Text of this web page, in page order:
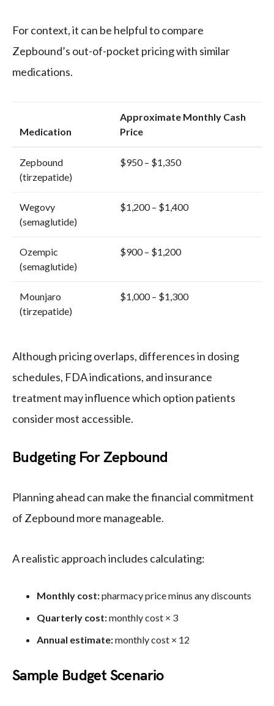
For context, it can be helpful to compare
Zepbound’s out-of-pocket pricing with similar
medications.
Medication
Approximate Monthly Cash
Price
Zepbound
(tirzepatide)
$950 – $1,350
Wegovy
(semaglutide)
$1,200 – $1,400
Ozempic
(semaglutide)
$900 – $1,200
Mounjaro
(tirzepatide)
$1,000 – $1,300
Although pricing overlaps, differences in dosing
schedules, FDA indications, and insurance
treatment may influence which option patients
consider most accessible.
Budgeting For Zepbound
Planning ahead can make the financial commitment
of Zepbound more manageable.
A realistic approach includes calculating:
Monthly cost:pharmacy price minus any discounts
Quarterly cost:monthly cost × 3
Annual estimate:monthly cost × 12
Sample Budget Scenario